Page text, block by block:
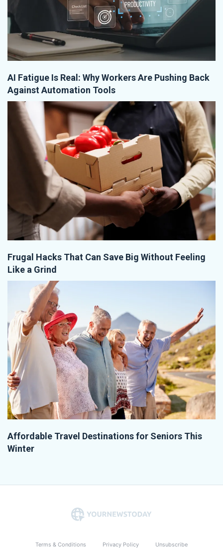
AI Fatigue Is Real: Why Workers Are Pushing Back
Against Automation Tools
Frugal Hacks That Can Save Big Without Feeling
Like a Grind
Affordable Travel Destinations for Seniors This
Winter
Terms & Conditions Privacy Policy Unsubscribe